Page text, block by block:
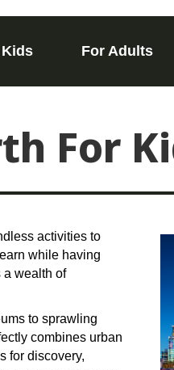
For Adults
For
activities to
while having
a wealth of
to sprawling
combines urban
for discovery,